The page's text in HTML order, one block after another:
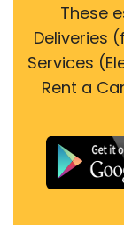
These
Deliveries
Services
Rent a